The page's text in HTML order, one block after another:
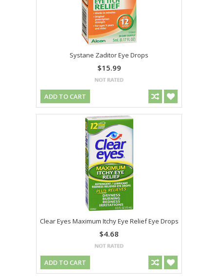
Systane Zaditor Eye Drops
$15.99
ADD TO CART
Clear Eyes Maximum Itchy Eye Relief Eye Drops
$4.68
ADD TO CART